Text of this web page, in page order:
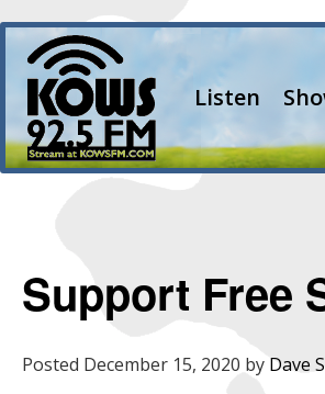
Listen
Support Free
Posted December 15, 2020 by Dave